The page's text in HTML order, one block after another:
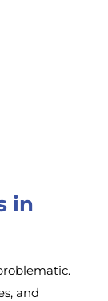
in
and